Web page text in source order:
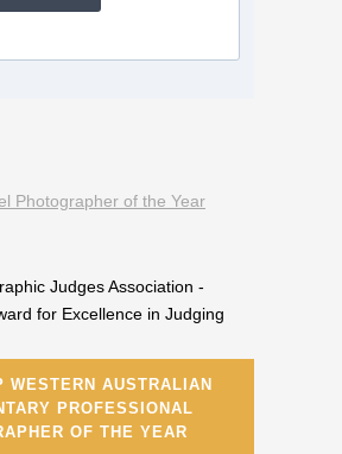
WESTERN AUSTRALIAN
PROFESSIONAL
OF THE YEAR